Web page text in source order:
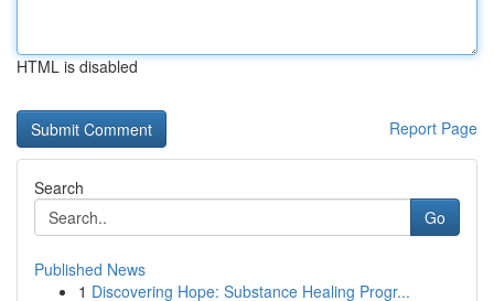
HTML is disabled
Report Page
Search
Go
Published News
1 Discovering Hope: Substance Healing Progr...